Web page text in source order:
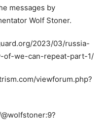
messages by
Wolf Stoner.
2023/03/russia-
of-we-can-repeat-part-1/
viewforum.php?